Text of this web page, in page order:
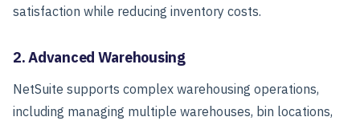
satisfaction while reducing inventory costs.
2. Advanced Warehousing
NetSuite supports complex warehousing operations,
including managing multiple warehouses, bin locations,